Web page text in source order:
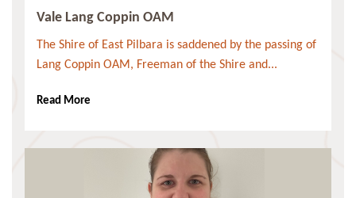
Vale Lang Coppin OAM
The Shire of East Pilbara is saddened by the passing of
Lang Coppin OAM, Freeman of the Shire and...
Read More